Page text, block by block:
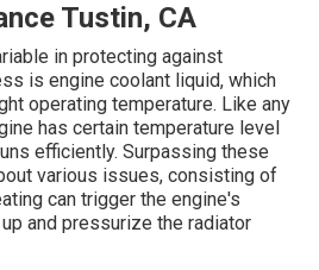
Tustin, CA
in protecting against
is engine coolant liquid, which
operating temperature. Like any
has certain temperature level
efficiently. Surpassing these
various issues, consisting of
can trigger the engine's
and pressurize the radiator